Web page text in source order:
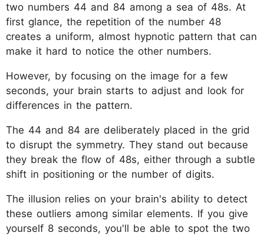
two numbers 44 and 84 among a sea of 48s. At
first glance, the repetition of the number 48
creates a uniform, almost hypnotic pattern that can
make it hard to notice the other numbers.
However, by focusing on the image for a few
seconds, your brain starts to adjust and look for
differences in the pattern.
The 44 and 84 are deliberately placed in the grid
to disrupt the symmetry. They stand out because
they break the flow of 48s, either through a subtle
shift in positioning or the number of digits.
The illusion relies on your brain's ability to detect
these outliers among similar elements. If you give
yourself 8 seconds, you'll be able to spot the two